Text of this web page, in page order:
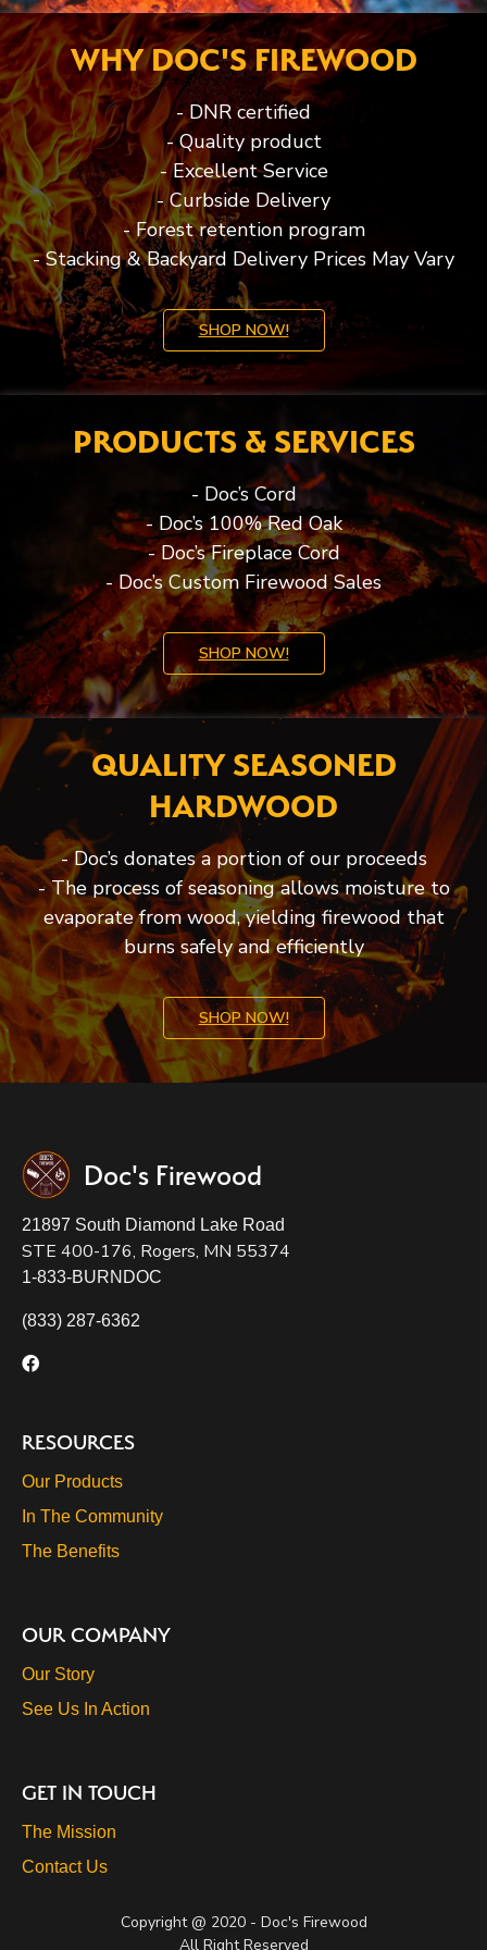
WHY DOC'S FIREWOOD
- DNR certified
- Quality product
- Excellent Service
- Curbside Delivery
- Forest retention program
- Stacking & Backyard Delivery Prices May Vary
SHOP NOW!
PRODUCTS & SERVICES
- Doc’s Cord
- Doc’s 100% Red Oak
- Doc’s Fireplace Cord
- Doc’s Custom Firewood Sales
SHOP NOW!
QUALITY SEASONED
HARDWOOD
- Doc’s donates a portion of our proceeds
- The process of seasoning allows moisture to
evaporate from wood, yielding firewood that
burns safely and efficiently
SHOP NOW!
Doc's Firewood
21897 South Diamond Lake Road
STE 400-176, Rogers, MN 55374
1-833-BURNDOC
(833) 287-6362
RESOURCES
Our Products
In The Community
The Benefits
OUR COMPANY
Our Story
See Us In Action
GET IN TOUCH
The Mission
Contact Us
Copyright @ 2020 - Doc's Firewood
All Right Reserved